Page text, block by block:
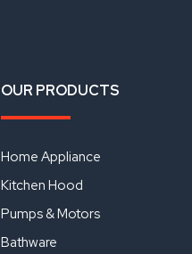
OUR PRODUCTS
Home Appliance
Kitchen Hood
Pumps & Motors
Bathware